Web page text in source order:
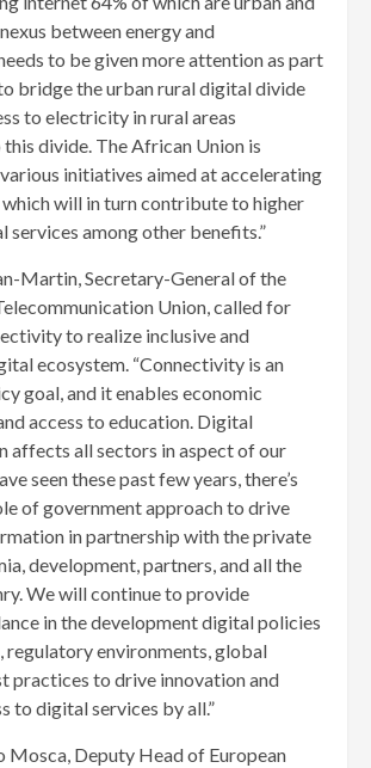
between energy and
to be given more attention as part
bridge the urban rural digital divide
to electricity in rural areas
divide. The African Union is
initiatives aimed at accelerating
which will in turn contribute to higher
services among other benefits.”
Martin, Secretary-General of the
Union, called for
to realize inclusive and
ecosystem. “Connectivity is an
goal, and it enables economic
access to education. Digital
affects all sectors in aspect of our
seen these past few years, there’s
of government approach to drive
in partnership with the private
development, partners, and all the
We will continue to provide
in the development digital policies
regulatory environments, global
practices to drive innovation and
to digital services by all.”
Mosca, Deputy Head of European